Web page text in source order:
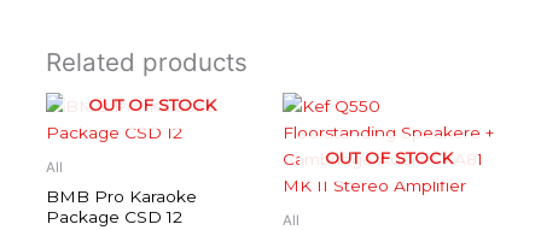
Related products
OUT OF STOCK
All
BMB Pro Karaoke
Package CSD 12
OUT OF STOCK
All
This
product
has
multiple
variants.